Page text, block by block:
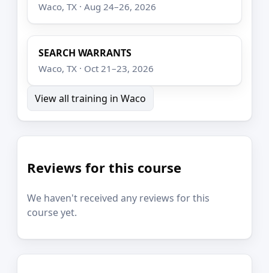
Waco, TX · Aug 24–26, 2026
SEARCH WARRANTS
Waco, TX · Oct 21–23, 2026
View all training in Waco
Reviews for this course
We haven't received any reviews for this
course yet.